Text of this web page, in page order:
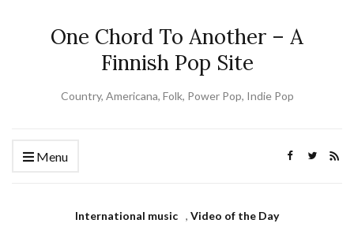
One Chord To Another – A
Finnish Pop Site
Country, Americana, Folk, Power Pop, Indie Pop
Menu
International music , Video of the Day